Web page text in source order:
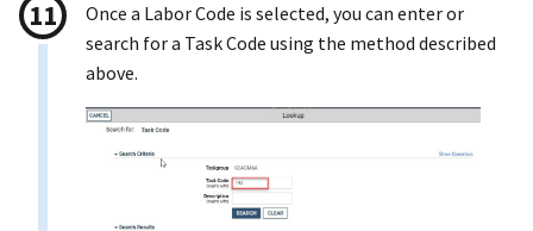
Once a Labor Code is selected, you can enter or
search for a Task Code using the method described
above.